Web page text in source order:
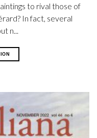
to rival those of
In fact, several
n...